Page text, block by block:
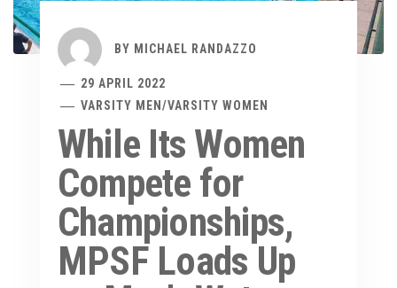
BY MICHAEL RANDAZZO
29 APRIL 2022
VARSITY MEN/VARSITY WOMEN
While Its Women
Compete for
Championships,
MPSF Loads Up